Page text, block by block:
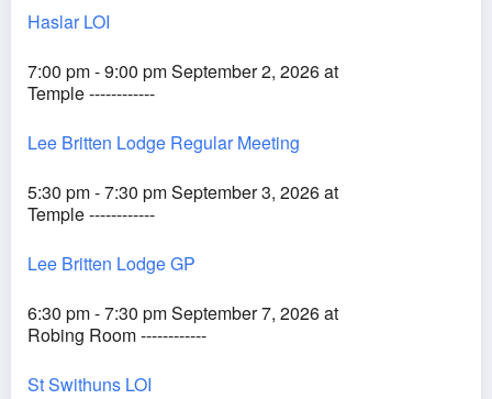
Haslar LOI
7:00 pm - 9:00 pm September 2, 2026 at
Temple ------------
Lee Britten Lodge Regular Meeting
5:30 pm - 7:30 pm September 3, 2026 at
Temple ------------
Lee Britten Lodge GP
6:30 pm - 7:30 pm September 7, 2026 at
Robing Room ------------
St Swithuns LOI